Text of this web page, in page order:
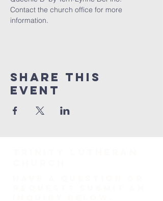
Contact the church office for more
information.
Share This
Event